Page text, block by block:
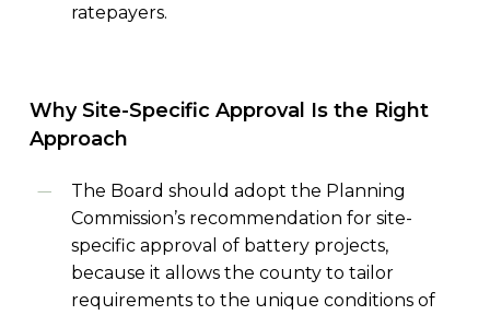
ratepayers.
Why Site-Specific Approval Is the Right
Approach
The Board should adopt the Planning
Commission’s recommendation for site-
specific approval of battery projects,
because it allows the county to tailor
requirements to the unique conditions of